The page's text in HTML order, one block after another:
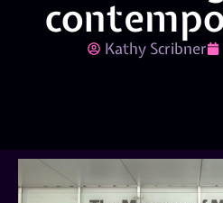
Kathy Scribner